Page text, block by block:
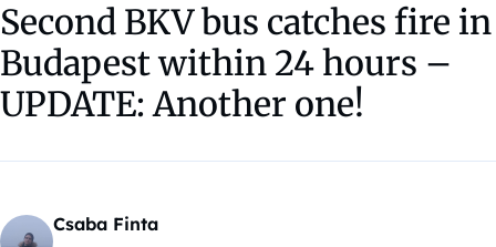
Second BKV bus catches fire in
Budapest within 24 hours –
UPDATE: Another one!
Csaba Finta